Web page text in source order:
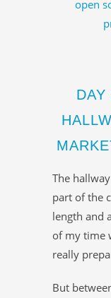
open
DAY
The
part of the
length and
of my time
really
But